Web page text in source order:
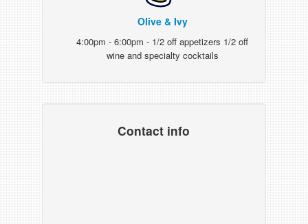
Olive & Ivy
4:00pm - 6:00pm - 1/2 off appetizers 1/2 off
wine and specialty cocktails
Contact info